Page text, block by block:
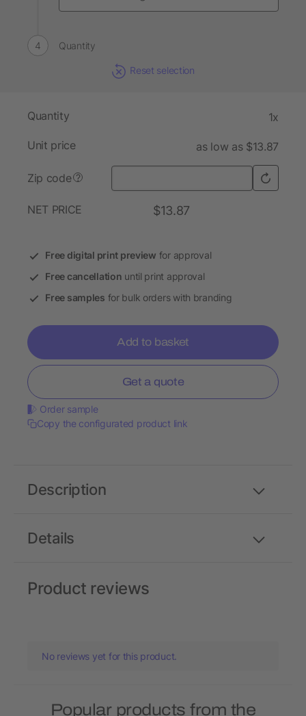
Quantity
Reset selection
Quantity 1x
Unit price as low as $13.87
Zip code ?
NET PRICE $13.87
Free digital print preview for approval
Free cancellation until print approval
Free samples for bulk orders with branding
Add to basket
Get a quote
Order sample
Copy the configurated product link
Details
Description
Product reviews
No reviews yet for this product.
Popular products from the